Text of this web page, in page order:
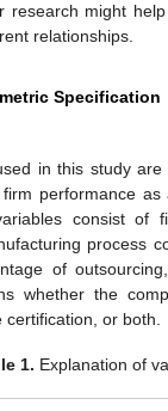
research might
relationships.
Specification
in this study are
performance as
consist of
process
of
whether the
or both.
1. Explanation of